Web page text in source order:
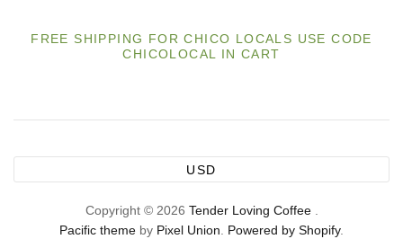
FREE SHIPPING FOR CHICO LOCALS USE CODE
CHICOLOCAL IN CART
USD
Copyright © 2026 Tender Loving Coffee
Pacific theme by Pixel Union Powered by Shopify.